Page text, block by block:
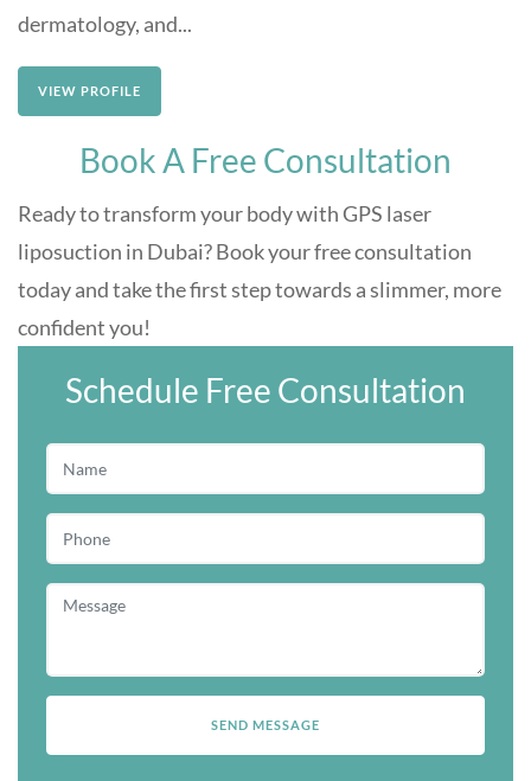
dermatology, and...
VIEW PROFILE
Book A Free Consultation
Ready to transform your body with GPS laser
liposuction in Dubai? Book your free consultation
today and take the first step towards a slimmer, more
confident you!
Schedule Free Consultation